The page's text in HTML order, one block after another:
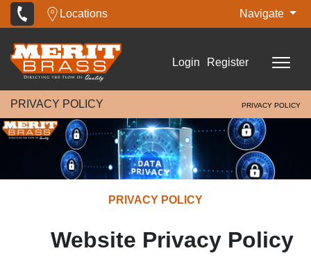
Locations Navigate
Login Register
PRIVACY POLICY PRIVACY POLICY
PRIVACY POLICY
Website Privacy Policy